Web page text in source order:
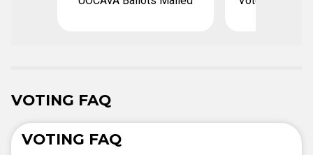
VOTING FAQ
VOTING FAQ